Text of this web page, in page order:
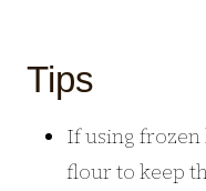
Tips
If using
flour to keep